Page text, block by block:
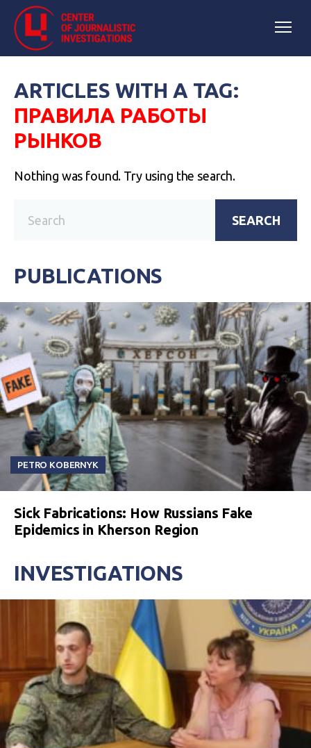
ARTICLES WITH A TAG:
ПРАВИЛА РАБОТЫ
РЫНКОВ
Nothing was found. Try using the search.
SEARCH
PUBLICATIONS
PETRO KOBERNYK
Sick Fabrications: How Russians Fake
Epidemics in Kherson Region
INVESTIGATIONS